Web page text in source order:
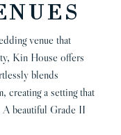
venue that
Kin House offers
blends
creating a setting that
A beautiful Grade II